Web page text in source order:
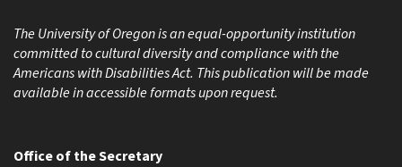
The University of Oregon is an equal-opportunity institution
committed to cultural diversity and compliance with the
Americans with Disabilities Act. This publication will be made
available in accessible formats upon request.
Office of the Secretary